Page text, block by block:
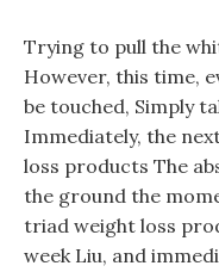
Trying to pull the
However, this time,
be touched, Simply
Immediately, the
loss products The
the ground the
triad weight loss
week Liu, and